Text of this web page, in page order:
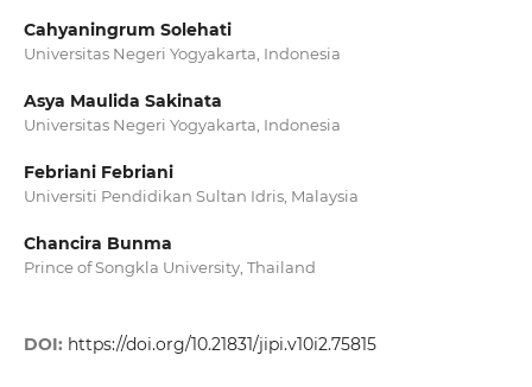
Cahyaningrum Solehati
Universitas Negeri Yogyakarta, Indonesia
Asya Maulida Sakinata
Universitas Negeri Yogyakarta, Indonesia
Febriani Febriani
Universiti Pendidikan Sultan Idris, Malaysia
Chancira Bunma
Prince of Songkla University, Thailand
DOI: https://doi.org/10.21831/jipi.v10i2.75815